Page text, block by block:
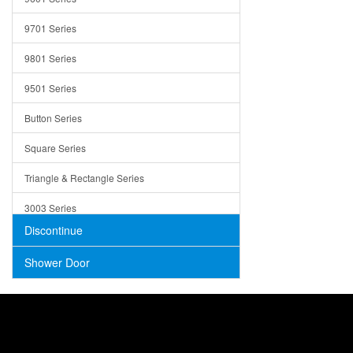
Concrete
9701 Series
9801 Series
9501 Series
Button Series
Square Series
Triangle & Rectangle Series
3003 Series
Discontinue
Shower Door